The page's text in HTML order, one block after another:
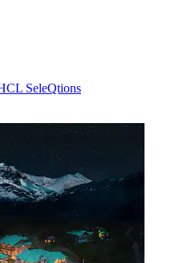
SeleQtions